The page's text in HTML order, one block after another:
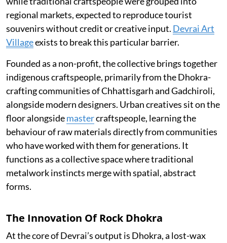
regional markets, expected to reproduce tourist
souvenirs without credit or creative input. Devrai Art
Villageexists to break this particular barrier.
Founded as a non-profit, the collective brings together
indigenous craftspeople, primarily from the Dhokra-
crafting communities of Chhattisgarh and Gadchiroli,
alongside modern designers. Urban creatives sit on the
floor alongsidemastercraftspeople, learning the
behaviour of raw materials directly from communities
who have worked with them for generations. It
functions as a collective space where traditional
metalwork instincts merge with spatial, abstract
forms.
The Innovation Of Rock Dhokra
At the core of Devrai’s output is Dhokra, a lost-wax